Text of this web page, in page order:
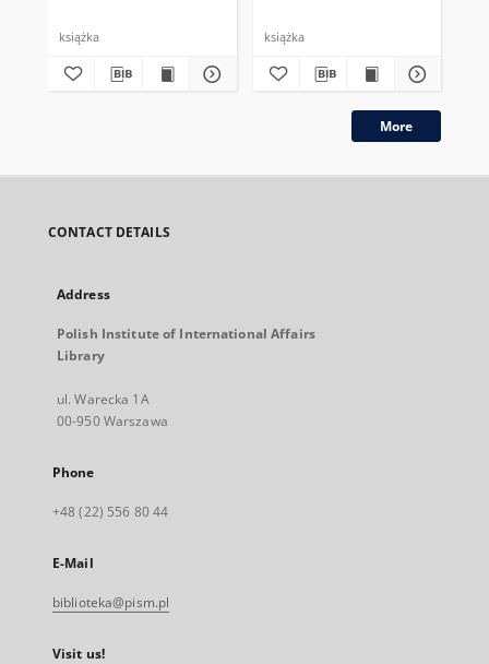
książka książka
More
CONTACT DETAILS
Address
Polish Institute of International Affairs
Library
ul. Warecka 1A
00-950 Warszawa
Phone
+48 (22) 556 80 44
E-Mail
biblioteka@pism.pl
Visit us!